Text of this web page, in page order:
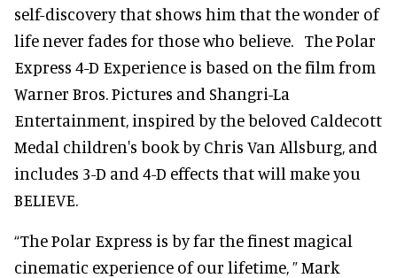
self-discovery that shows him that the wonder of
life never fades for those who believe. The Polar
Express 4-D Experience is based on the film from
Warner Bros. Pictures and Shangri-La
Entertainment, inspired by the beloved Caldecott
Medal children's book by Chris Van Allsburg, and
includes 3-D and 4-D effects that will make you
BELIEVE.
“The Polar Express is by far the finest magical
cinematic experience of our lifetime, ” Mark